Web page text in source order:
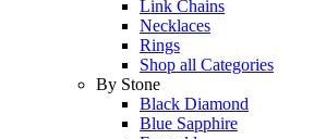
Link Chains
Necklaces
Rings
Shop all Categories
By Stone
Black Diamond
Blue Sapphire